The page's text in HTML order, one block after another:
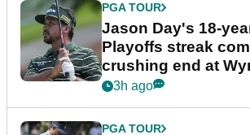
PGA TOUR
Jason Day's 18-
Playoffs streak
crushing end at
Championship
3h ago
PGA TOUR